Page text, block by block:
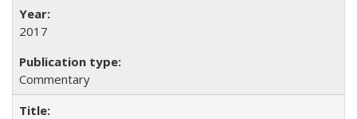
2017
Commentary